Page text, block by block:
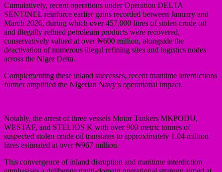
Cumulatively, recent operations under Operation DELTA
SENTINEL reinforce earlier gains recorded between January and
March 2026, during which over 457,000 litres of stolen crude oil
and illegally refined petroleum products were recovered,
conservatively valued at over ₦600 million, alongside the
deactivation of numerous illegal refining sites and logistics nodes
across the Niger Delta.
Complementing these inland successes, recent maritime interdictions
further amplified the Nigerian Navy’s operational impact.
Notably, the arrest of three vessels Motor Tankers MKPODU,
WESTAF, and STELIOS K with over 900 metric tonnes of
suspected stolen crude oil translates to approximately 1.04 million
litres estimated at over ₦967 million.
This convergence of inland disruption and maritime interdiction